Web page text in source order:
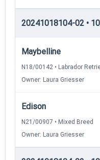
20241018104-02 •
Maybelline
N18/00142 • Labrador
Owner: Laura Griesser
Edison
N21/00907 • Mixed Breed
Owner: Laura Griesser